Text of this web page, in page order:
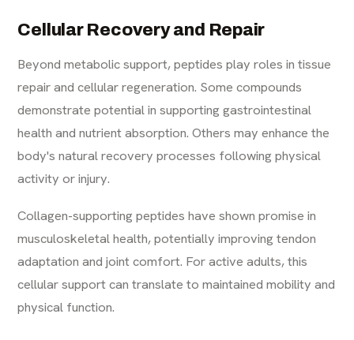
Cellular Recovery and Repair
Beyond metabolic support, peptides play roles in tissue
repair and cellular regeneration. Some compounds
demonstrate potential in supporting gastrointestinal
health and nutrient absorption. Others may enhance the
body's natural recovery processes following physical
activity or injury.
Collagen-supporting peptides have shown promise in
musculoskeletal health, potentially improving tendon
adaptation and joint comfort. For active adults, this
cellular support can translate to maintained mobility and
physical function.